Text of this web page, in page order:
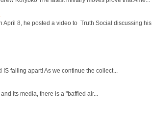
8, he posted a video to Truth Social discussing his
falling apart! As we continue the collect...
its media, there is a "baffled air...